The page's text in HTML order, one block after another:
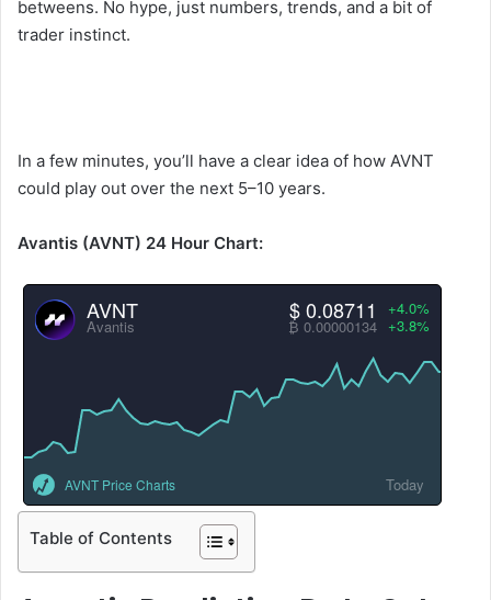
betweens. No hype, just numbers, trends, and a bit of
trader instinct.
In a few minutes, you’ll have a clear idea of how AVNT
could play out over the next 5–10 years.
Avantis (AVNT) 24 Hour Chart:
AVNT
Avantis
+4.0%
+3.8%
$ 0.08711
₿ 0.00000134
AVNT Price Charts Today
Table of Contents